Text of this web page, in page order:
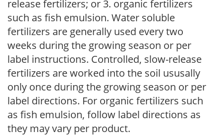
release fertilizers; or 3. organic fertilizers
such as fish emulsion. Water soluble
fertilizers are generally used every two
weeks during the growing season or per
label instructions. Controlled, slow-release
fertilizers are worked into the soil ususally
only once during the growing season or per
label directions. For organic fertilizers such
as fish emulsion, follow label directions as
they may vary per product.